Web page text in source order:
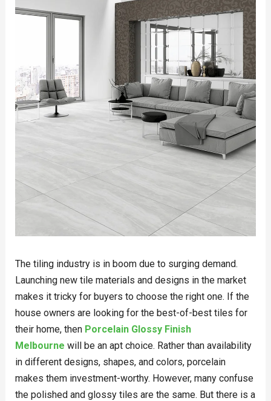
The tiling industry is in boom due to surging demand.
Launching new tile materials and designs in the market
makes it tricky for buyers to choose the right one. If the
house owners are looking for the best-of-best tiles for
their home, then Porcelain Glossy Finish
Melbourne will be an apt choice. Rather than availability
in different designs, shapes, and colors, porcelain
makes them investment-worthy. However, many confuse
the polished and glossy tiles are the same. But there is a